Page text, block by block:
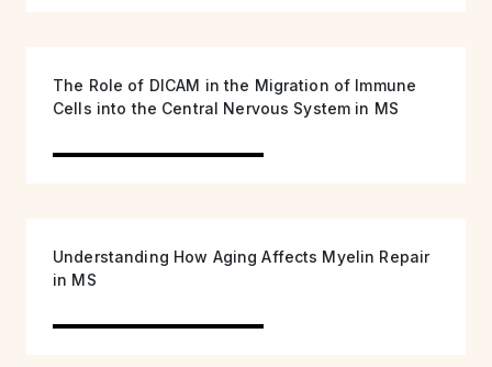
The Role of DICAM in the Migration of Immune
Cells into the Central Nervous System in MS
Understanding How Aging Affects Myelin Repair
in MS